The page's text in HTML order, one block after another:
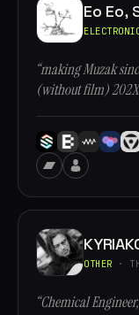
Eo Eo,
“making Muzak
(without film)
OTHER ·
“Chemical